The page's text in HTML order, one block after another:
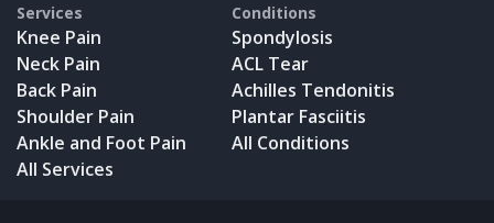
Services
Knee Pain
Neck Pain
Back Pain
Shoulder Pain
Ankle and Foot Pain
All Services
Conditions
Spondylosis
ACL Tear
Achilles Tendonitis
Plantar Fasciitis
All Conditions